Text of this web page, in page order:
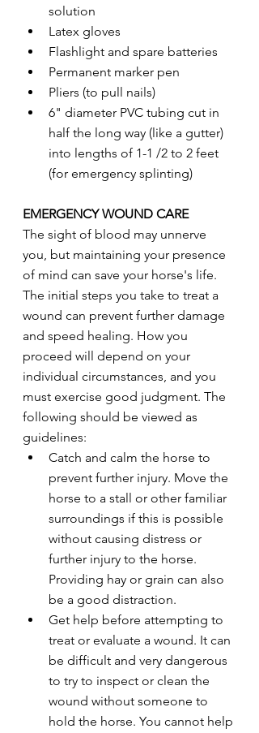
solution
Latex gloves
Flashlight and spare batteries
Permanent marker pen
Pliers (to pull nails)
6" diameter PVC tubing cut in
half the long way (like a gutter)
into lengths of 1-1 /2 to 2 feet
(for emergency splinting)
EMERGENCY WOUND CARE
The sight of blood may unnerve
you, but maintaining your presence
of mind can save your horse's life.
The initial steps you take to treat a
wound can prevent further damage
and speed healing. How you
proceed will depend on your
individual circumstances, and you
must exercise good judgment. The
following should be viewed as
guidelines:
Catch and calm the horse to
prevent further injury. Move the
horse to a stall or other familiar
surroundings if this is possible
without causing distress or
further injury to the horse.
Providing hay or grain can also
be a good distraction.
Get help before attempting to
treat or evaluate a wound. It can
be difficult and very dangerous
to try to inspect or clean the
wound without someone to
hold the horse. You cannot help